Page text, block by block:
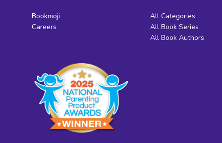
Bookmoji
Careers
All Categories
All Book Series
All Book Authors